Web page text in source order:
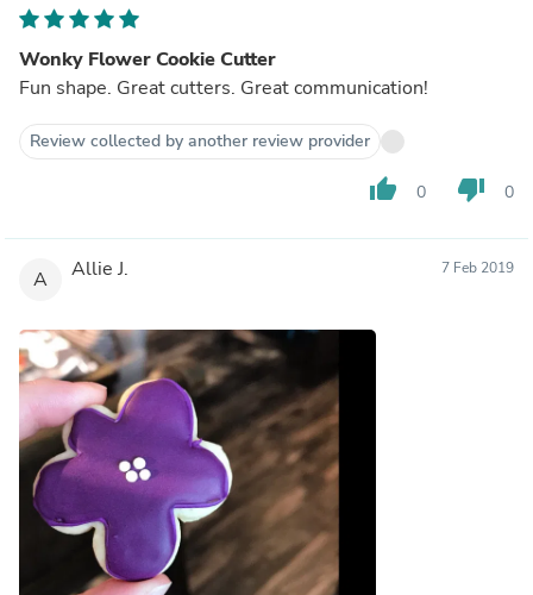
Wonky Flower Cookie Cutter
Fun shape. Great cutters. Great communication!
Review collected by another review provider
thumb_up 0 thumb_down 0
A Allie J. 7 Feb 2019